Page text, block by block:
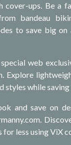
cover-ups. Be a
bandeau
to save big
web
Explore
styles while
and save on
for less using ViX